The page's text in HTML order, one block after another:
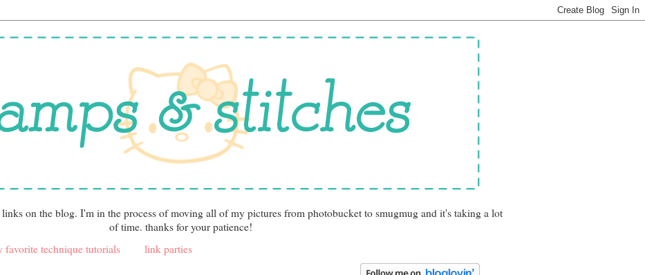
links on the blog. I'm in the process of moving all of my pictures from photobucket to smugmug and it's taking a lot
of time. thanks for your patience!
favorite technique tutorials link parties